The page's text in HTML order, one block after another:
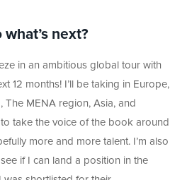
next?
in an ambitious global tour with
12 months! I’ll be taking in Europe,
The MENA region, Asia, and
take the voice of the book around
more and more talent. I’m also
if I can land a position in the